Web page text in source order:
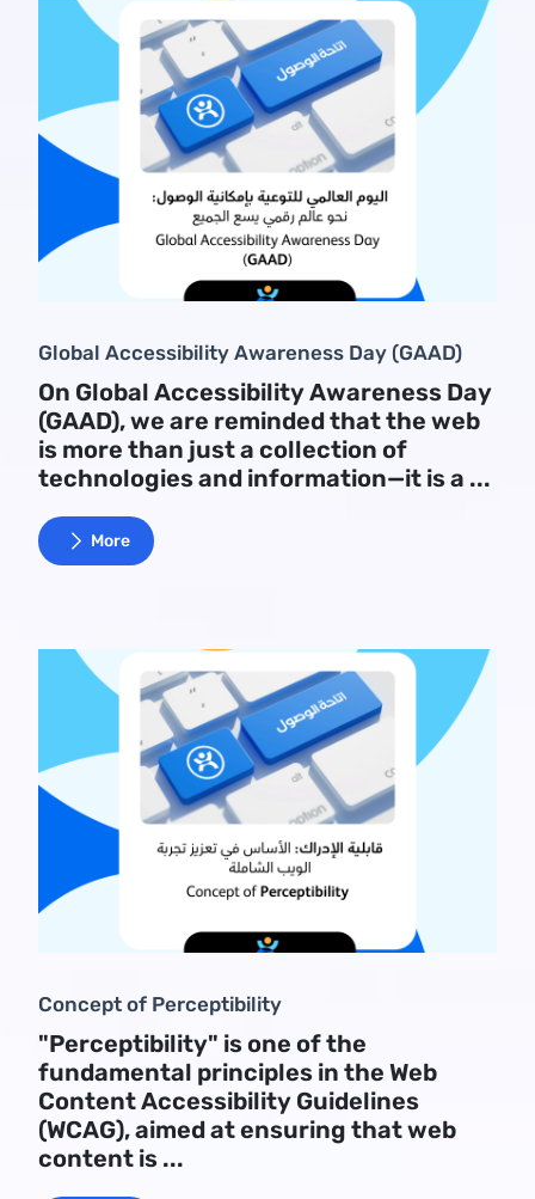
Global Accessibility Awareness Day (GAAD)
On Global Accessibility Awareness Day
(GAAD), we are reminded that the web
is more than just a collection of
technologies and information—it is a ...
More
Concept of Perceptibility
"Perceptibility" is one of the
fundamental principles in the Web
Content Accessibility Guidelines
(WCAG), aimed at ensuring that web
content is ...